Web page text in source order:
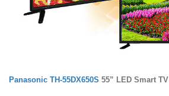
Panasonic TH-55DX650S 55” LED Smart TV